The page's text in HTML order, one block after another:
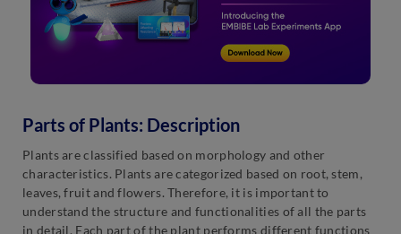
Parts of Plants: Description
Plants are classified based on morphology and other
characteristics. Plants are categorized based on root, stem,
leaves, fruit and flowers. Therefore, it is important to
understand the structure and functionalities of all the parts
in detail. Each part of the plant performs different functions